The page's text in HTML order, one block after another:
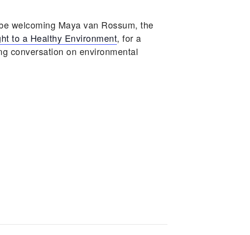
welcoming Maya van Rossum, the
to a Healthy Environment, for a
conversation on environmental